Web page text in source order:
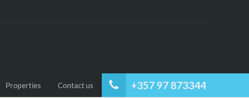
+357 97 873344
Properties Contact us